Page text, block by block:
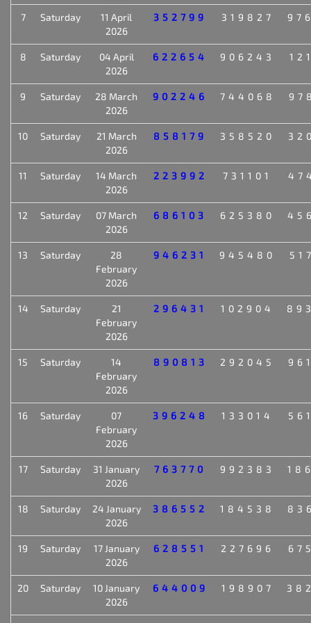
7 Saturday
11 April
2026
352799 319827
8 Saturday
04 April
2026
622654 906243
9 Saturday
28 March
2026
902246 744068
10 Saturday
21 March
2026
858179 358520
11 Saturday
14 March
2026
223992 731101
12 Saturday
07 March
2026
686103 625380
13 Saturday
28
February
2026
946231 945480
14 Saturday
21
February
2026
296431 102904
15 Saturday
14
February
2026
890813 292045
16 Saturday
07
February
2026
396248 133014
17 Saturday
31 January
2026
763770 992383
18 Saturday
24 January
2026
386552 184538
19 Saturday
17 January
2026
628551 227696
20 Saturday
10 January
2026
644009 198907